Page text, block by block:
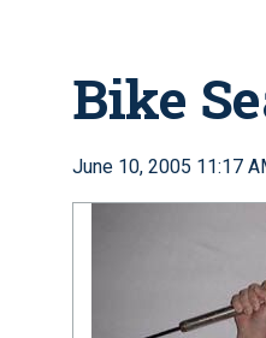
Bike
June 10, 2005 11:17